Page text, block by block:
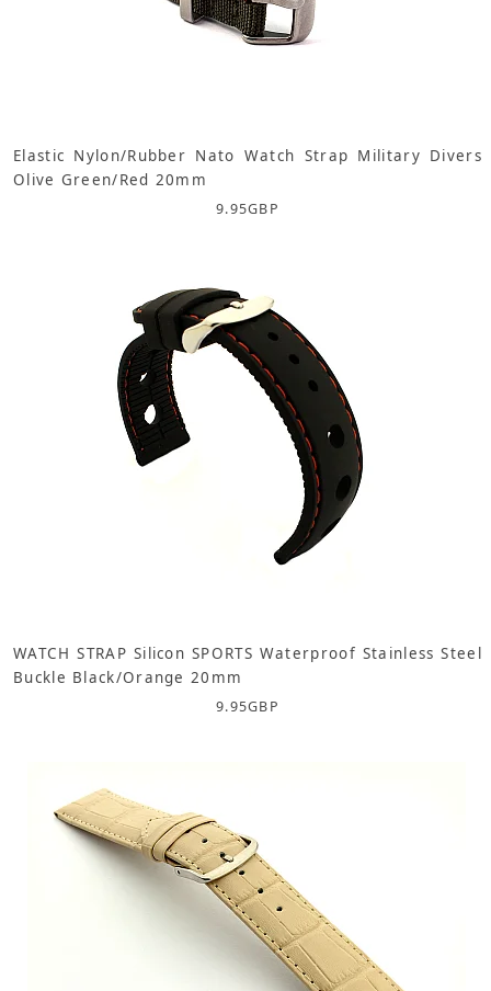
Elastic Nylon/Rubber Nato Watch Strap Military Divers
Olive Green/Red 20mm
9.95GBP
WATCH STRAP Silicon SPORTS Waterproof Stainless Steel
Buckle Black/Orange 20mm
9.95GBP